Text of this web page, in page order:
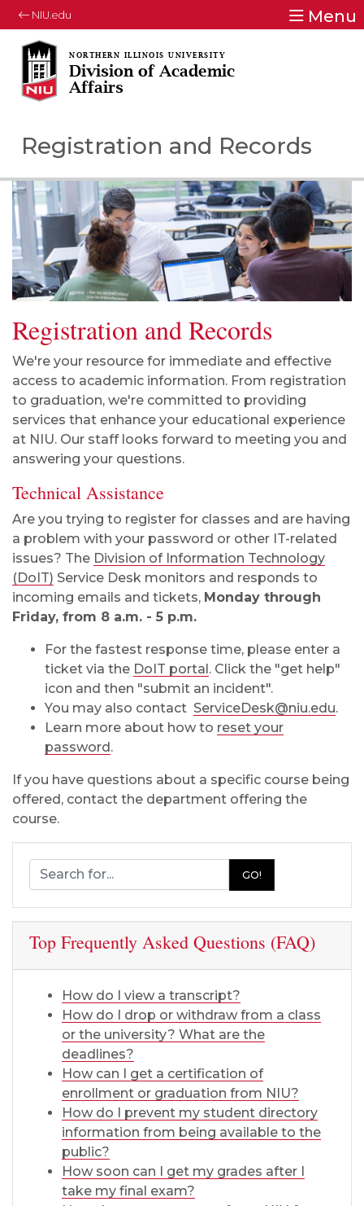
NIU.edu Menu
Division of Academic
Affairs
Registration and Records
Registration and Records
We're your resource for immediate and effective
access to academic information. From registration
to graduation, we're committed to providing
services that enhance your educational experience
at NIU. Our staff looks forward to meeting you and
answering your questions.
Technical Assistance
Are you trying to register for classes and are having
a problem with your password or other IT-related
issues? The Division of Information Technology
(DoIT) Service Desk monitors and responds to
incoming emails and tickets, Monday through
Friday, from 8 a.m. - 5 p.m.
For the fastest response time, please enter a
ticket via the DoIT portal. Click the "get help"
icon and then "submit an incident".
You may also contact ServiceDesk@niu.edu.
Learn more about how to reset your
password.
If you have questions about a specific course being
offered, contact the department offering the
course.
Search Registration and Records GO!
Top Frequently Asked Questions (FAQ)
How do I view a transcript?
How do I drop or withdraw from a class
or the university? What are the
deadlines?
How can I get a certification of
enrollment or graduation from NIU?
How do I prevent my student directory
information from being available to the
public?
How soon can I get my grades after I
take my final exam?